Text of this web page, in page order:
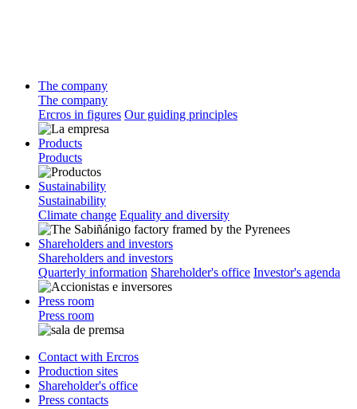
The company
The company
Ercros in figures Our guiding principles
Products
Products
Sustainability
Sustainability
Climate change Equality and diversity
Shareholders and investors
Shareholders and investors
Quarterly information Shareholder's office Investor's agenda
Press room
Press room
Contact with Ercros
Production sites
Shareholder's office
Press contacts